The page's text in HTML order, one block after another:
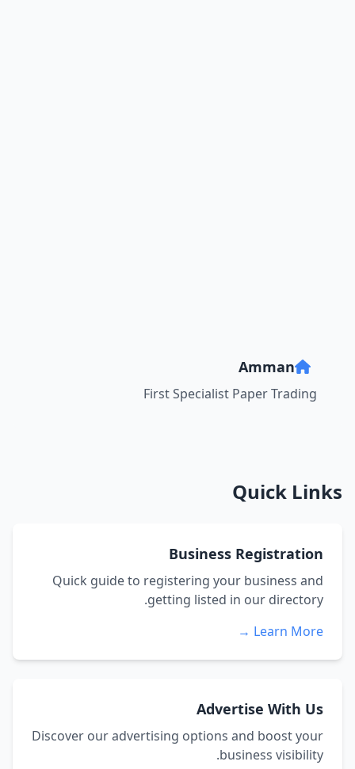
Amman
First Specialist Paper Trading
Quick Links
Business Registration
Quick guide to registering your business and
getting listed in our directory.
Learn More →
Advertise With Us
Discover our advertising options and boost your
business visibility.